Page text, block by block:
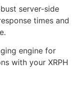
server-side
times and
engine for
with your XRPH